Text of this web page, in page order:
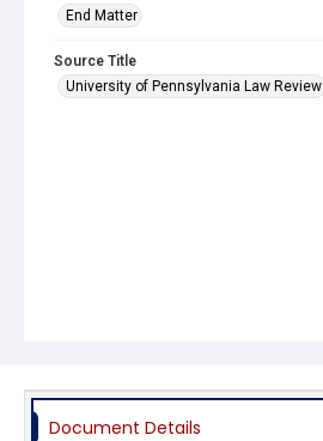
End Matter
Source Title
University of Pennsylvania Law Review
Document Details